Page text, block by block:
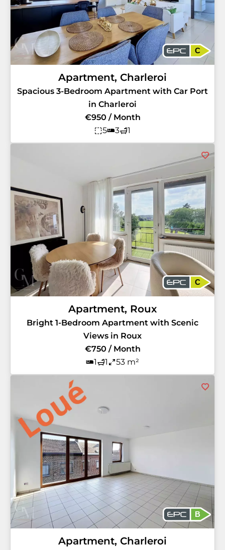
C
Apartment, Charleroi
Spacious 3-Bedroom Apartment with Car Port
in Charleroi
€950 / Month
5
3 1
C
Apartment, Roux
Bright 1-Bedroom Apartment with Scenic
Views in Roux
€750 / Month
1
1 53 m²
B
Apartment, Charleroi